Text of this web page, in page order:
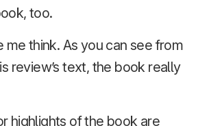
too.
me think. As you can see from
review’s text, the book really
highlights of the book are